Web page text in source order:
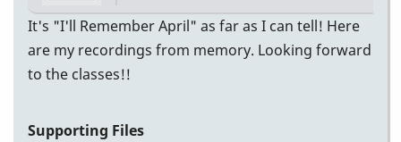
It's "I'll Remember April" as far as I can tell! Here
are my recordings from memory. Looking forward
to the classes!!
Supporting Files